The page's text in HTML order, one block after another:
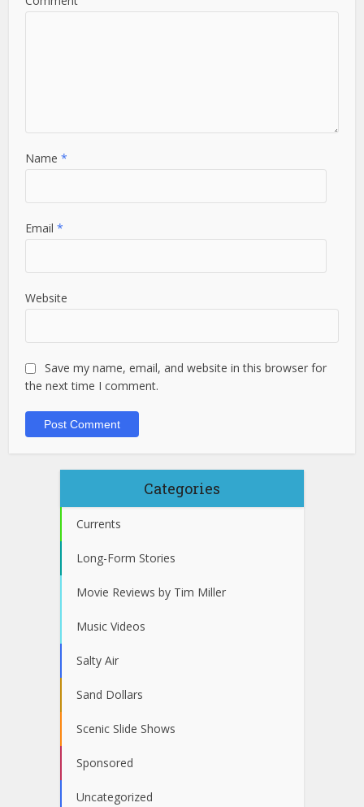
Name*
Email*
Website
Save my name, email, and website in this browser for
the next time I comment.
Categories
Currents
Long-Form Stories
Movie Reviews by Tim Miller
Music Videos
Salty Air
Sand Dollars
Scenic Slide Shows
Sponsored
Uncategorized